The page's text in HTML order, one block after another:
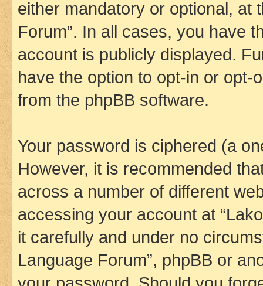
either mandatory or optional, at
Forum”. In all cases, you have
account is publicly displayed.
have the option to opt-in or opt-
from the phpBB software.
Your password is ciphered (a
However, it is recommended
across a number of different
accessing your account at
it carefully and under no
Language Forum”, phpBB or